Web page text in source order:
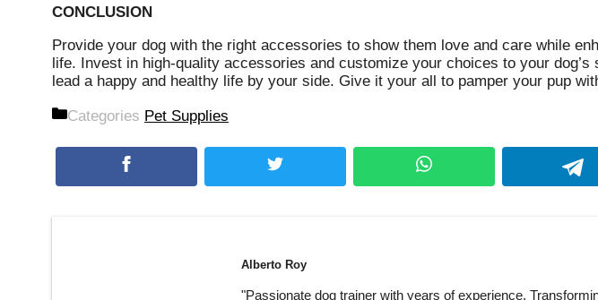
CONCLUSION
Provide your dog with the right accessories to show them love and care while
life. Invest in high-quality accessories and customize your choices to your
lead a happy and healthy life by your side. Give it your all to pamper your pup
Categories Pet Supplies
Alberto Roy
"Passionate dog trainer with years of experience.